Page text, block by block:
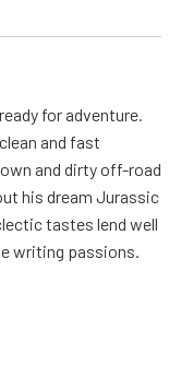
for adventure.
and fast
and dirty off-road
his dream Jurassic
tastes lend well
writing passions.